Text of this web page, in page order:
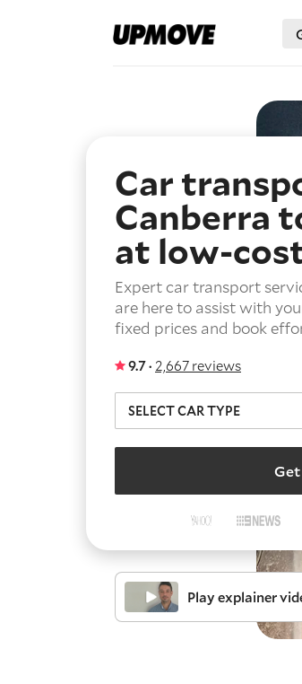
Car
Canberra
at low-
Expert car transport
are here to assist with
fixed prices and book
9.7 · 2,667 reviews
Play explainer